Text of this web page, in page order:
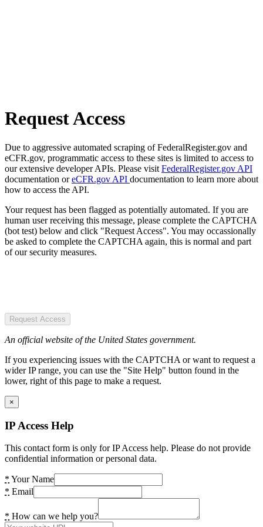
Request Access
Due to aggressive automated scraping of FederalRegister.gov and
eCFR.gov, programmatic access to these sites is limited to access to
our extensive developer APIs. Please visit FederalRegister.gov API
documentation oreCFR.gov API documentation to learn more about
how to access the API.
Your request has been flagged as potentially automated. If you are
human user receiving this message, please complete the CAPTCHA
(bot test) below and click "Request Access". You may occassionally
be asked to complete the CAPTCHA again, this is normal and part
of our security measures.
Request Access
An official website of the United States government.
If you experiencing issues with the CAPTCHA or want to request a
wider IP range, you can use the "Site Help" button found in the
lower, right of this page to make a request.
×
IP Access Help
This contact form is only for IP Access help. Please do not provide
confidential information or personal data.
* Your Name
* Email
* How can we help you?